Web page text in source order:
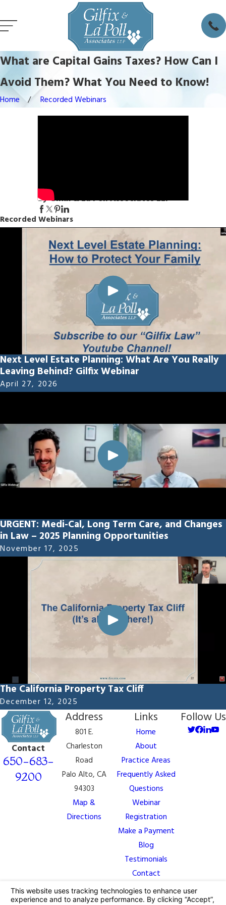
What are Capital Gains Taxes? How Can I
Avoid Them? What You Need to Know!
Home Recorded Webinars
By Gilfix & La Poll Associates LLP
Recorded Webinars
Next Level Estate Planning: What Are You Really
Leaving Behind? Gilfix Webinar
April 27, 2026
URGENT: Medi-Cal, Long Term Care, and Changes
in Law – 2025 Planning Opportunities
November 17, 2025
The California Property Tax Cliff
December 12, 2025
Contact
650-683-
9200
Address
801 E.
Charleston
Road
Palo Alto, CA
94303
Map &
Directions
Links
Home
About
Practice Areas
Frequently Asked
Questions
Webinar
Registration
Make a Payment
Blog
Testimonials
Contact
Follow Us
The information on this website is for general
information purposes only. Nothing on this site should